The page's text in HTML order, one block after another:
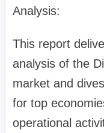
Analysis:
This report
analysis of the
market and
for top
operational